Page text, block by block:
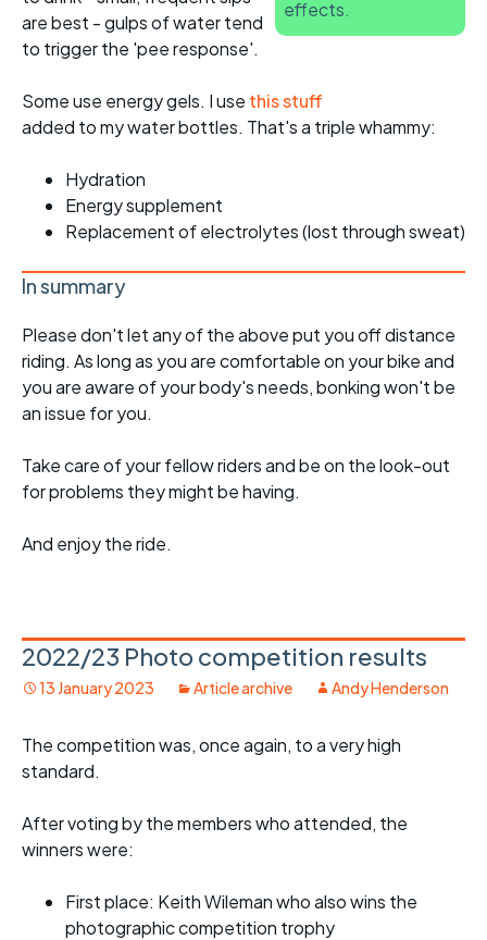
effects.
are best - gulps of water tend
to trigger the 'pee response'.
Some use energy gels. I use this stuff
added to my water bottles. That's a triple whammy:
Hydration
Energy supplement
Replacement of electrolytes (lost through sweat)
In summary
Please don't let any of the above put you off distance
riding. As long as you are comfortable on your bike and
you are aware of your body's needs, bonking won't be
an issue for you.
Take care of your fellow riders and be on the look-out
for problems they might be having.
And enjoy the ride.
2022/23 Photo competition results
13 January 2023 Article archive Andy Henderson
The competition was, once again, to a very high
standard.
After voting by the members who attended, the
winners were:
First place: Keith Wileman who also wins the
photographic competition trophy